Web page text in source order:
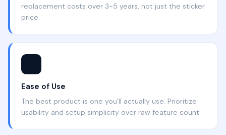
replacement costs over 3-5 years, not just the sticker
price.
Ease of Use
The best product is one you'll actually use. Prioritize
usability and setup simplicity over raw feature count.